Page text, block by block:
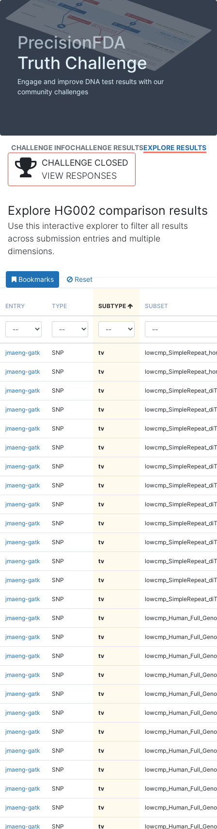
PrecisionFDA
Truth Challenge
Engage and improve DNA test results with our
community challenges
CHALLENGE INFOCHALLENGE RESULTSEXPLORE RESULTS
CHALLENGE CLOSED
VIEW RESPONSES
Explore HG002 comparison results
Use this interactive explorer to filter all results
across submission entries and multiple
dimensions.
Bookmarks Reset
ENTRY TYPE SUBTYPE SUBSET
jmaeng-gatk SNP tv
jmaeng-gatk SNP tv
jmaeng-gatk SNP tv
jmaeng-gatk SNP tv
jmaeng-gatk SNP tv
jmaeng-gatk SNP tv
jmaeng-gatk SNP tv
jmaeng-gatk SNP tv
jmaeng-gatk SNP tv
jmaeng-gatk SNP tv
jmaeng-gatk SNP tv
jmaeng-gatk SNP tv
jmaeng-gatk SNP tv
jmaeng-gatk SNP tv
jmaeng-gatk SNP tv
jmaeng-gatk SNP tv
jmaeng-gatk SNP tv
jmaeng-gatk SNP tv
jmaeng-gatk SNP tv
jmaeng-gatk SNP tv
jmaeng-gatk SNP tv
jmaeng-gatk SNP tv
jmaeng-gatk SNP tv
jmaeng-gatk SNP tv
jmaeng-gatk SNP tv
jmaeng-gatk SNP tv